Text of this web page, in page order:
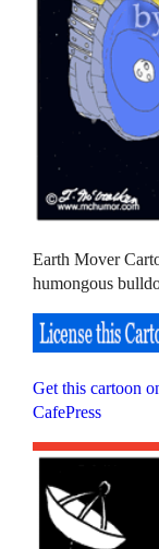
Earth Mover
humongous
Get this cartoon
CafePress